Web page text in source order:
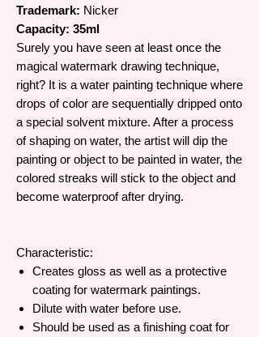
Trademark: Nicker
Capacity: 35ml
Surely you have seen at least once the
magical watermark drawing technique,
right? It is a water painting technique where
drops of color are sequentially dripped onto
a special solvent mixture. After a process
of shaping on water, the artist will dip the
painting or object to be painted in water, the
colored streaks will stick to the object and
become waterproof after drying.
Characteristic:
Creates gloss as well as a protective
coating for watermark paintings.
Dilute with water before use.
Should be used as a finishing coat for